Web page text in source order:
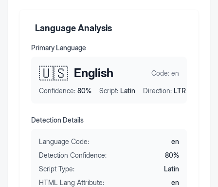
Language Analysis
Primary Language
🇺🇸 English Code: en
Confidence: 80% Script: Latin Direction: LTR
Detection Details
Language Code:
en
Detection Confidence:
80%
Script Type:
Latin
HTML Lang Attribute:
en